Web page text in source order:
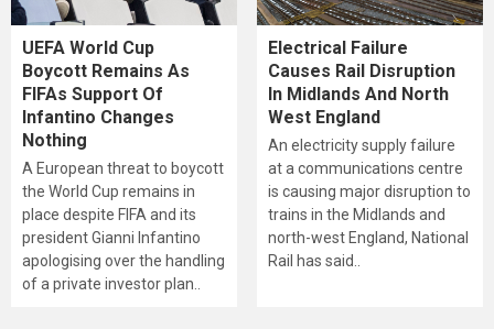
UEFA World Cup
Boycott Remains As
FIFAs Support Of
Infantino Changes
Nothing
A European threat to boycott
the World Cup remains in
place despite FIFA and its
president Gianni Infantino
apologising over the handling
of a private investor plan..
Electrical Failure
Causes Rail Disruption
In Midlands And North
West England
An electricity supply failure
at a communications centre
is causing major disruption to
trains in the Midlands and
north-west England, National
Rail has said..